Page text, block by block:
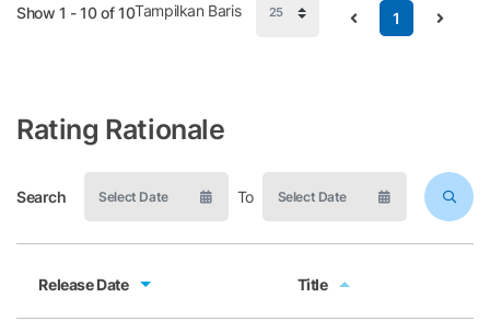
Show 1 - 10 of 10 1
Tampilkan Baris
Rating Rationale
Search To
Release Date Title